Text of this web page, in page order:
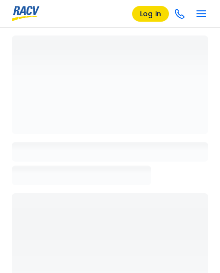
Log in